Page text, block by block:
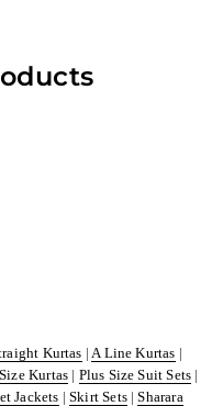
Kurtas |A Line Kurtas |
Kurtas | Plus Size Suit Sets |
Jackets |Skirt Sets|Sharara